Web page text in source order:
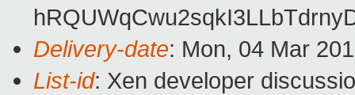
Delivery-date: Mon, 04 Mar
List-id: Xen developer